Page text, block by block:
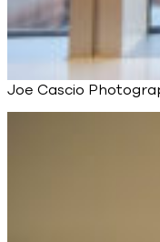
Joe Cascio